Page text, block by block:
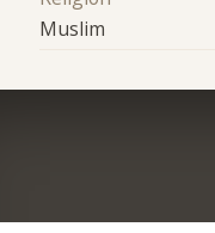
Muslim